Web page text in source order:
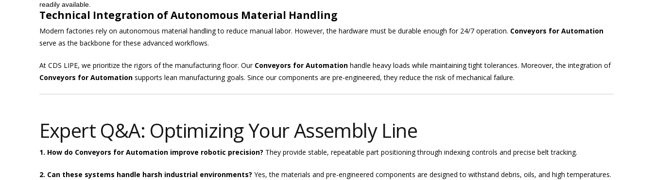
readily available.
Technical Integration of Autonomous Material Handling
Modern factories rely on autonomous material handling to reduce manual labor. However, the hardware must be durable enough for 24/7 operation. Conveyors for Automation
serve as the backbone for these advanced workflows.
At CDS LIPE, we prioritize the rigors of the manufacturing floor. Our Conveyors for Automationhandle heavy loads while maintaining tight tolerances. Moreover, the integration of
Conveyors for Automationsupports lean manufacturing goals. Since our components are pre-engineered, they reduce the risk of mechanical failure.
Expert Q&A: Optimizing Your Assembly Line
1. How do Conveyors for Automation improve robotic precision? They provide stable, repeatable part positioning through indexing controls and precise belt tracking.
2. Can these systems handle harsh industrial environments? Yes, the materials and pre-engineered components are designed to withstand debris, oils, and high temperatures.